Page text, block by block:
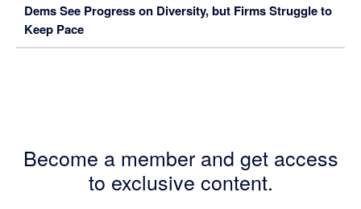
Dems See Progress on Diversity, but Firms Struggle to
Keep Pace
Become a member and get access
to exclusive content.